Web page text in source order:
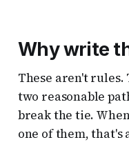
Why write
These aren't
two reasonable
break the tie.
one of them, that's